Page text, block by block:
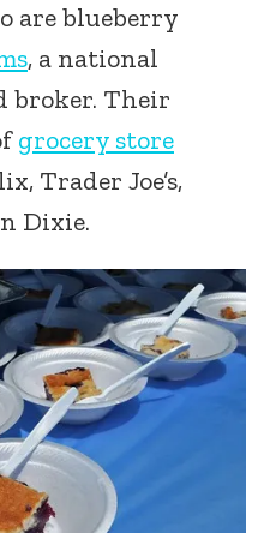
are blueberry
, a national
broker. Their
grocery store
Trader Joe’s,
Dixie.